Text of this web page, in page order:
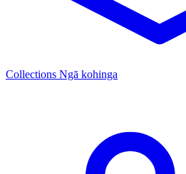
Collections Ngā kohinga